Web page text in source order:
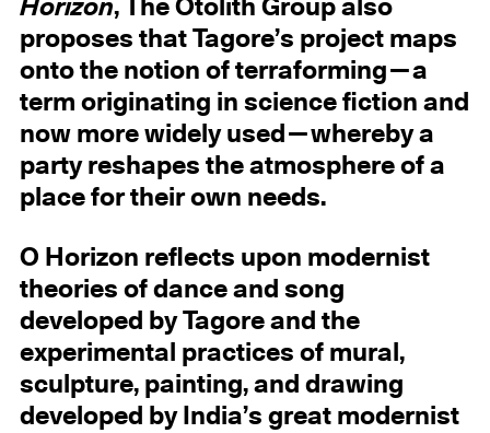
Horizon, The Otolith Group also
proposes that Tagore’s project maps
onto the notion of terraforming—a
term originating in science fiction and
now more widely used—whereby a
party reshapes the atmosphere of a
place for their own needs.
O Horizon reflects upon modernist
theories of dance and song
developed by Tagore and the
experimental practices of mural,
sculpture, painting, and drawing
developed by India’s great modernist